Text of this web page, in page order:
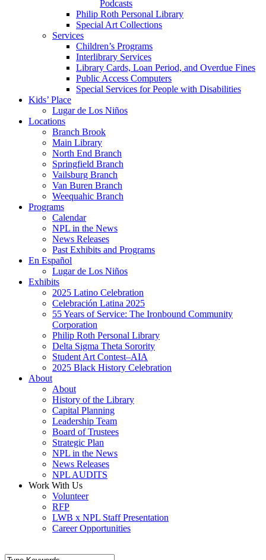
Podcasts
Philip Roth Personal Library
Special Art Collections
Services
Children’s Programs
Interlibrary Services
Library Cards, Loan Period, and Overdue Fines
Public Access Computers
Special Services for People with Disabilities
Kids’ Place
Lugar de Los Niños
Locations
Branch Brook
Main Library
North End Branch
Springfield Branch
Vailsburg Branch
Van Buren Branch
Weequahic Branch
Programs
Calendar
NPL in the News
News Releases
Past Exhibits and Programs
En Español
Lugar de Los Niños
Exhibits
2025 Latino Celebration
Celebración Latina 2025
55 Years of Service: The Ironbound Community
Corporation
Philip Roth Personal Library
Delta Sigma Theta Sorority
Student Art Contest–AIA
2025 Black History Celebration
About
About
History of the Library
Capital Planning
Leadership Team
Board of Trustees
Strategic Plan
NPL in the News
News Releases
NPL AUDITS
Work With Us
Volunteer
RFP
LWB x NPL Staff Presentation
Career Opportunities